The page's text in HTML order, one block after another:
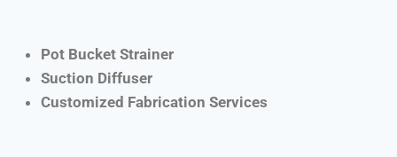
Pot Bucket Strainer
Suction Diffuser
Customized Fabrication Services